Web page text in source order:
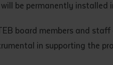
be permanently installed
board members and
in supporting the